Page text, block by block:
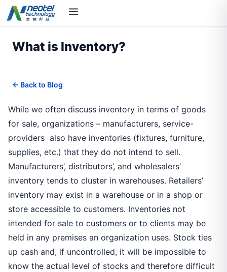
What is Inventory?
← Back to Blog
While we often discuss inventory in terms of goods
for sale, organizations – manufacturers, service-
providers also have inventories (fixtures, furniture,
supplies, etc.) that they do not intend to sell.
Manufacturers’, distributors’, and wholesalers’
inventory tends to cluster in warehouses. Retailers’
inventory may exist in a warehouse or in a shop or
store accessible to customers. Inventories not
intended for sale to customers or to clients may be
held in any premises an organization uses. Stock ties
up cash and, if uncontrolled, it will be impossible to
know the actual level of stocks and therefore difficult